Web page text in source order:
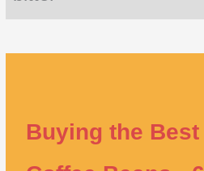
Buying the Best